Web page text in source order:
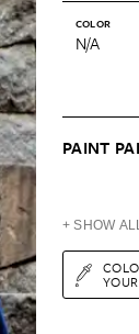
Project
Cleaning
Awards
COLOR
N/A
PAINT
+ SHOW